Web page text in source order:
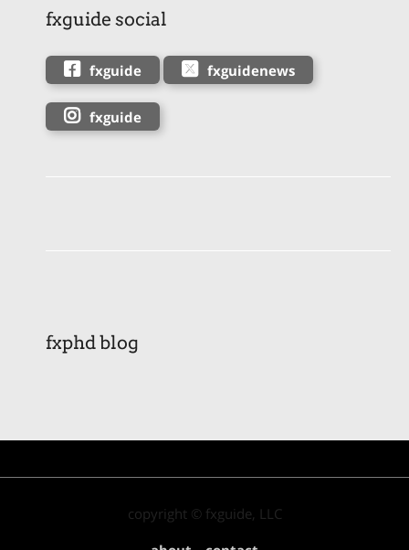
fxguide social
fxguide fxguidenews
fxguide
fxphd blog
copyright © fxguide, LLC